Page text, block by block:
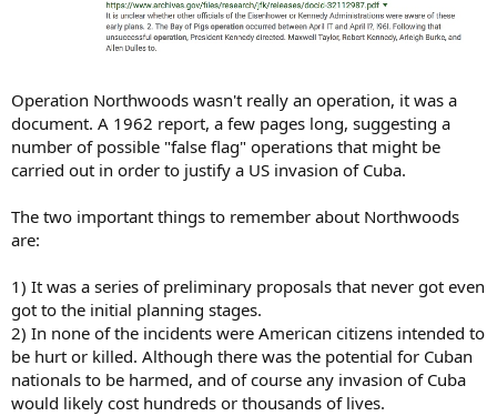
Operation Northwoods wasn't really an operation, it was a
document. A 1962 report, a few pages long, suggesting a
number of possible "false flag" operations that might be
carried out in order to justify a US invasion of Cuba.
The two important things to remember about Northwoods
are:
1) It was a series of preliminary proposals that never got even
got to the initial planning stages.
2) In none of the incidents were American citizens intended to
be hurt or killed. Although there was the potential for Cuban
nationals to be harmed, and of course any invasion of Cuba
would likely cost hundreds or thousands of lives.